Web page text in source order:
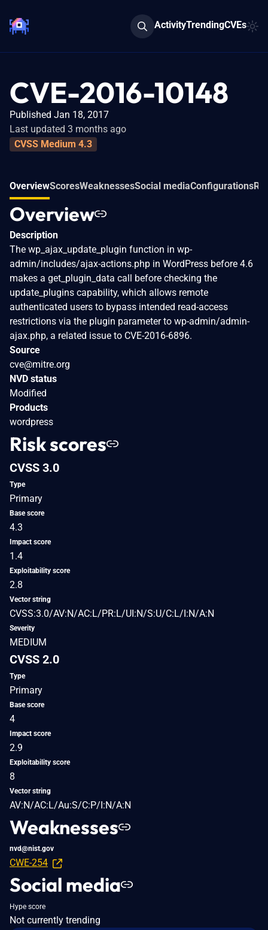
ActivityTrendingCVEs
CVE-2016-10148
Published Jan 18, 2017
Last updated 3 months ago
CVSS Medium 4.3
OverviewScoresWeaknessesSocial mediaConfigurations
Overview
Description
The wp_ajax_update_plugin function in wp-
admin/includes/ajax-actions.php in WordPress before 4.6
makes a get_plugin_data call before checking the
update_plugins capability, which allows remote
authenticated users to bypass intended read-access
restrictions via the plugin parameter to wp-admin/admin-
ajax.php, a related issue to CVE-2016-6896.
Source
cve@mitre.org
NVD status
Modified
Products
wordpress
Risk scores
CVSS 3.0
Type
Primary
Base score
4.3
Impact score
1.4
Exploitability score
2.8
Vector string
CVSS:3.0/AV:N/AC:L/PR:L/UI:N/S:U/C:L/I:N/A:N
Severity
MEDIUM
CVSS 2.0
Type
Primary
Base score
4
Impact score
2.9
Exploitability score
8
Vector string
AV:N/AC:L/Au:S/C:P/I:N/A:N
Weaknesses
nvd@nist.gov
CWE-254
Social media
Hype score
Not currently trending